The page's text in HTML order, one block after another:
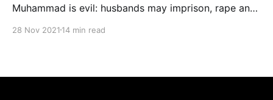
Muhammad is evil: husbands may imprison, rape and
may rape children; a dhimmi may not defend himself
28 Nov 2021 14 min read